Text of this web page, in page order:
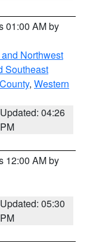
01:00 AM by
Northwest
Southeast
, Western
Updated: 04:26
PM
12:00 AM by
Updated: 05:30
PM